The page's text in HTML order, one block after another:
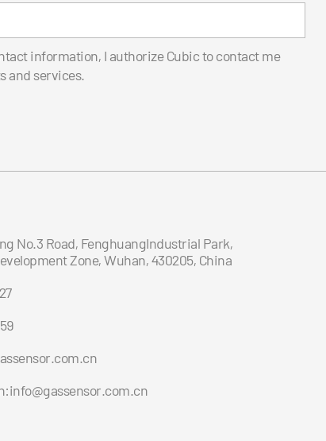
information, I authorize Cubic to contact me
and services.
No.3 Road, FenghuangIndustrial Park,
Zone, Wuhan, 430205, China
info@gassensor.com.cn